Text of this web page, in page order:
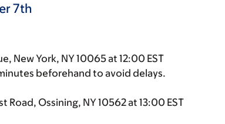
7th
New York, NY 10065 at 12:00 EST
beforehand to avoid delays.
Road, Ossining, NY 10562 at 13:00 EST